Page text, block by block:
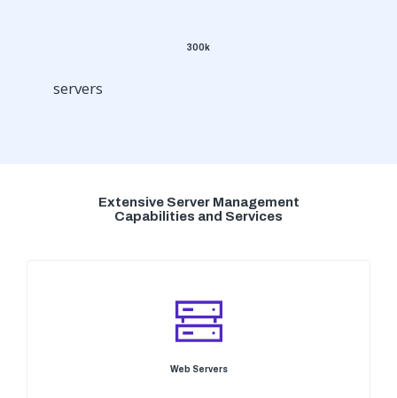
300k
servers
Extensive Server Management
Capabilities and Services
Web Servers